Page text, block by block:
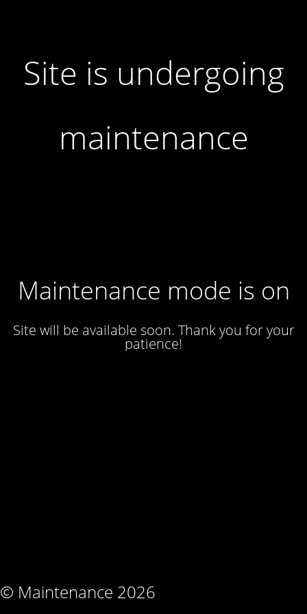
Site is undergoing
maintenance
Maintenance mode is on
Site will be available soon. Thank you for your
patience!
© Maintenance 2026